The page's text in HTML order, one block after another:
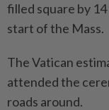
filled square by
start of the Mass.
The Vatican
attended the
roads around.